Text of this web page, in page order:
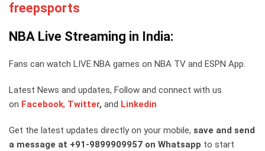
freepsports
NBA Live Streaming in India:
Fans can watch LIVE NBA games on NBA TV and ESPN App.
Latest News and updates, Follow and connect with us
on Facebook, Twitter, and Linkedin
Get the latest updates directly on your mobile, save and send
a message at +91-9899909957 on Whatsapp to start